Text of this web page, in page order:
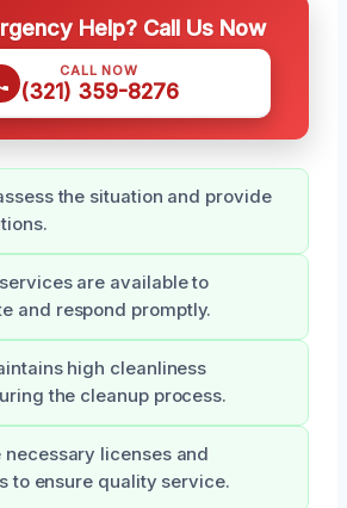
Help? Call Us Now
CALL NOW
(321) 359-8276
the situation and provide
are available to
and respond promptly.
high cleanliness
the cleanup process.
necessary licenses and
to ensure quality service.